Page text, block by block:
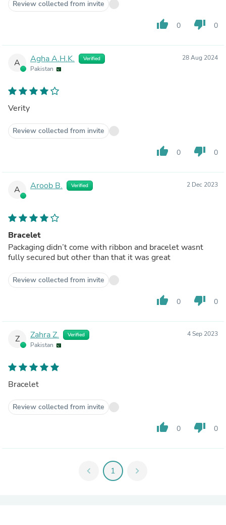
Review collected from invite
thumb_up 0 thumb_down 0
A Agha A.H.K. Verified
Pakistan
28 Aug 2024
Verity
Review collected from invite
thumb_up 0 thumb_down 0
A Aroob B. Verified 2 Dec 2023
Bracelet
Packaging didn’t come with ribbon and bracelet wasnt
fully secured but other than that it was great
Review collected from invite
thumb_up 0 thumb_down 0
Z Zahra Z. Verified
Pakistan
4 Sep 2023
Bracelet
Review collected from invite
thumb_up 0 thumb_down 0
chevron_left 1 chevron_right